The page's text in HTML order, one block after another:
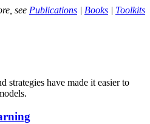
see Publications | Books | Toolkits
strategies have made it easier to